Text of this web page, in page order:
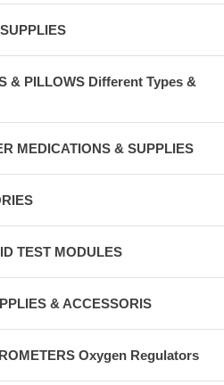
& PILLOWS Different Types &
MEDICATIONS & SUPPLIES
TEST MODULES
& ACCESSORIS
Oxygen Regulators